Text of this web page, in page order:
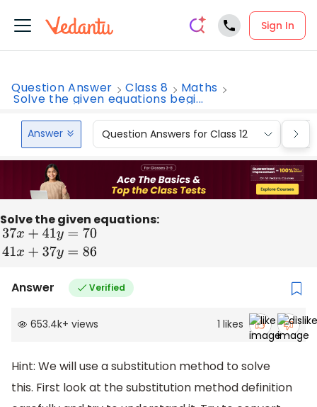
Sign In
Question Answer Class 8 Maths
Solve the given equations begi...
Answer Question Answers for Class 12
Solve the given equations:
37x 41 y=70 x+
Answer Verified
653.4k+ views 1 likes
Hint: We will use a substitution method to solve
this. First look at the substitution method definition